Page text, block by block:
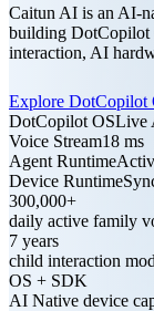
Caitun AI is an AI-
building DotCopilot
interaction, AI
Explore DotCopilot
DotCopilot OSLive
Voice Stream18 ms
Agent Runtime
Device Runtime
300,000+
daily active family
7 years
child interaction
OS + SDK
AI Native device